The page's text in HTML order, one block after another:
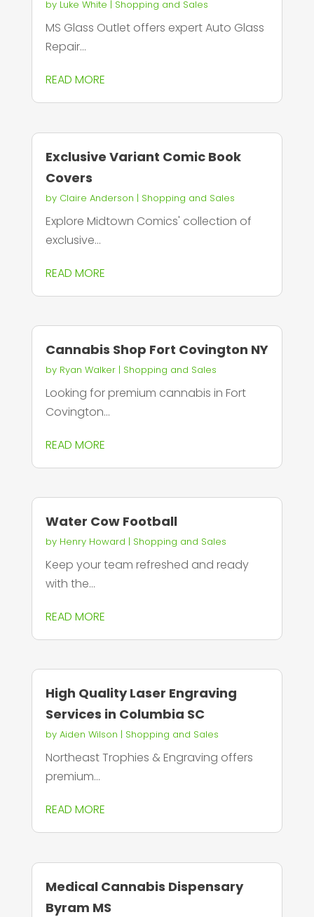
by Luke White | Shopping and Sales
MS Glass Outlet offers expert Auto Glass
Repair...
READ MORE
Exclusive Variant Comic Book
Covers
by Claire Anderson | Shopping and Sales
Explore Midtown Comics' collection of
exclusive...
READ MORE
Cannabis Shop Fort Covington NY
by Ryan Walker| Shopping and Sales
Looking for premium cannabis in Fort
Covington...
READ MORE
Water Cow Football
by Henry Howard | Shopping and Sales
Keep your team refreshed and ready
with the...
READ MORE
High Quality Laser Engraving
Services in Columbia SC
by Aiden Wilson | Shopping and Sales
Northeast Trophies & Engraving offers
premium...
READ MORE
Medical Cannabis Dispensary
Byram MS